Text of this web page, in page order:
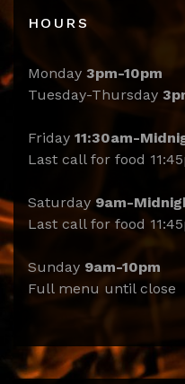
HOURS
Monday 3pm-10pm
Tuesday-Thursday
Friday 11:30am-
Last call for food
Saturday 9am-
Last call for food
Sunday 9am-10pm
Full menu until close